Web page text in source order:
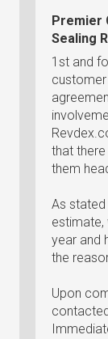
Premier
Sealing
1st and
that
them
As stated
estimate,
year and
the
Upon